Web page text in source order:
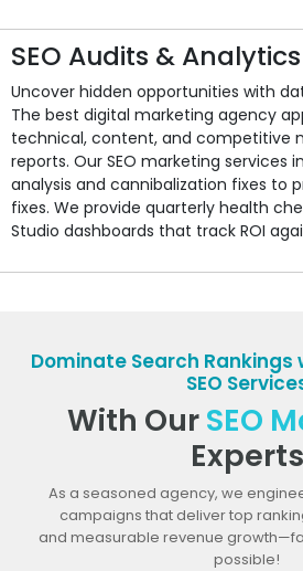
SEO Audits & Analytics
Uncover hidden opportunities with
The best digital marketing agency
technical, content, and competitive
reports. Our SEO marketing services
analysis and cannibalization fixes to
fixes. We provide quarterly health
Studio dashboards that track ROI
Dominate Search Rankings
SEO
With OurSEO
Experts
As a seasoned agency, we
campaigns that deliver top
and measurable revenue
possible!